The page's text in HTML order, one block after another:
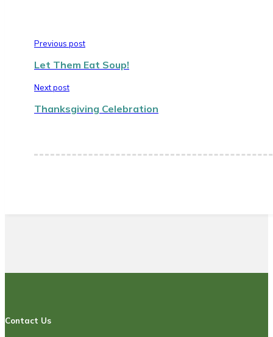
Previous post
Let Them Eat Soup!
Next post
Thanksgiving Celebration
Contact Us